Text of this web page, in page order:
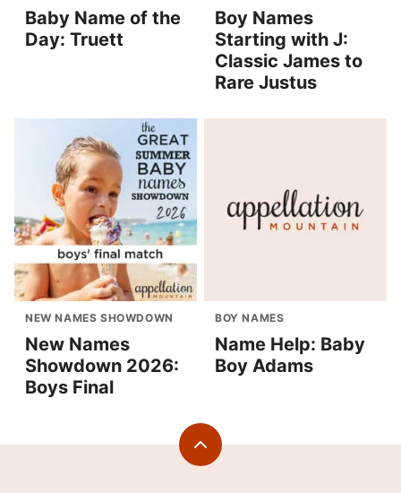
Baby Name of the
Day: Truett
Boy Names
Starting with J:
Classic James to
Rare Justus
NEW NAMES SHOWDOWN
New Names
Showdown 2026:
Boys Final
BOY NAMES
Name Help: Baby
Boy Adams
Back